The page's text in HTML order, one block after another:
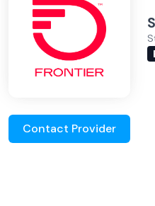
Contact Provider